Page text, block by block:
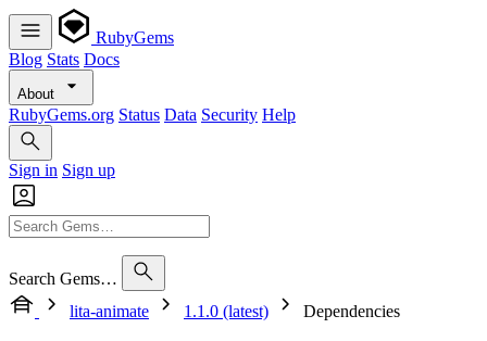
RubyGems
Blog Stats Docs
About
RubyGems.org Status Data Security Help
Sign in Sign up
Search Gems…
lita-animate
1.1.0 (latest) Dependencies